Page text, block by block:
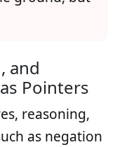
and
Pointers
reasoning,
as negation